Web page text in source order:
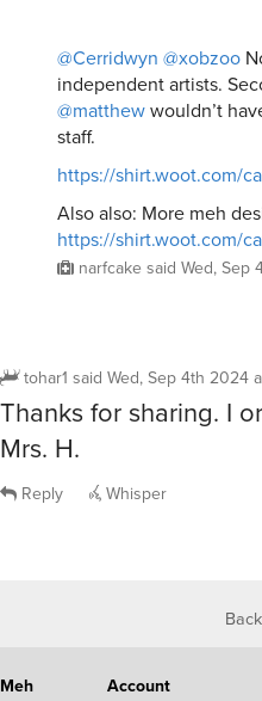
@Cerridwyn @xobzoo
independent artists.
@matthewwouldn’t
staff.
https://shirt.woot.com/
Also also: More meh
https://shirt.woot.com/
narfcake said Wed, Sep
tohar1 said Wed, Sep 4th 2024
Thanks for sharing. I
Mrs. H.
Reply Whisper
Meh
Account